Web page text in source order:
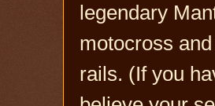
legendary
motocross
rails. (If you